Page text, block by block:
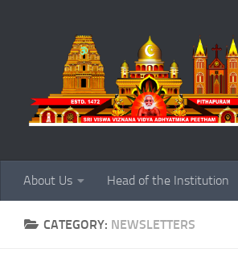
About Us Head of the Institution
CATEGORY: NEWSLETTERS